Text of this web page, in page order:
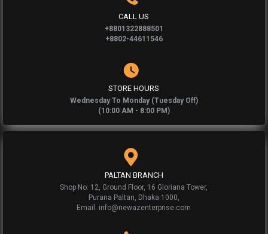
CALL US
+8801322888501
+8802-44611546
STORE HOURS
Wednesday To Monday (Tuesday Off)
(10:00 AM - 8:00 PM)
PALTAN BRANCH
Shop No: 12, Ground Floor, 16 Gloriana Tower,
Purana Paltan, Dhaka 1000,
Email: info@newazenterprise.com